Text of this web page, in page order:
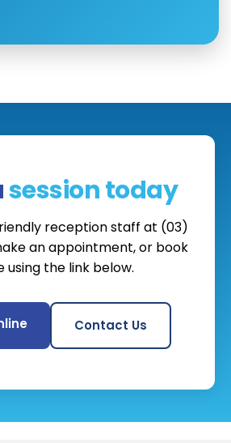
session today
reception staff at (03)
an appointment, or book
using the link below.
Contact Us